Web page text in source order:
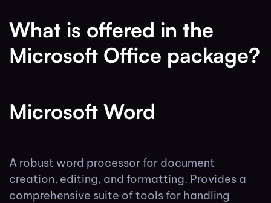
What is offered in the
Microsoft Office package?
Microsoft Word
A robust word processor for document
creation, editing, and formatting. Provides a
comprehensive suite of tools for handling